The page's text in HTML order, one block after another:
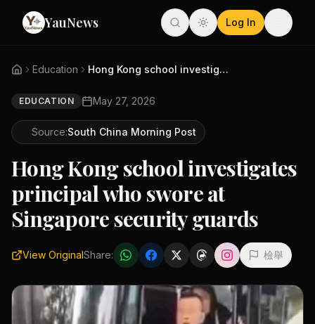
YauNews Log In
Education Hong Kong school investigates ...
EDUCATION May 27, 2026
Source:South China Morning Post
Hong Kong school investigates
principal who swore at
Singapore security guards
View OriginalShare: 檢舉